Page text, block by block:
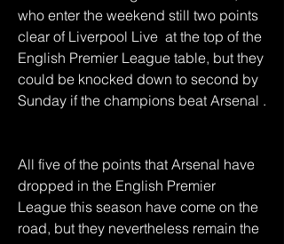
who enter the weekend still two points
clear of Liverpool Live  at the top of the
English Premier League table, but they
could be knocked down to second by
Sunday if the champions beat Arsenal .
All five of the points that Arsenal have
dropped in the English Premier
League this season have come on the
road, but they nevertheless remain the